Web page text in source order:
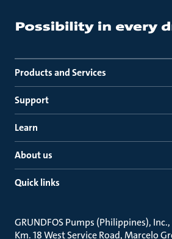
Products and Services
Support
Learn
About us
Quick links
GRUNDFOS Pumps (Philippines), Inc.
Km. 18 West Service Road, Marcelo